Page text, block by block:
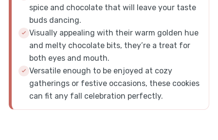
spice and chocolate that will leave your taste
buds dancing.
Visually appealing with their warm golden hue
and melty chocolate bits, they’re a treat for
both eyes and mouth.
Versatile enough to be enjoyed at cozy
gatherings or festive occasions, these cookies
can fit any fall celebration perfectly.